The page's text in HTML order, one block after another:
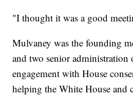
"I thought it was a good
Mulvaney was the founding
and two senior administration
engagement with House
helping the White House and